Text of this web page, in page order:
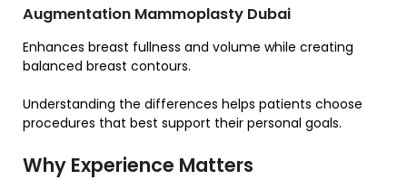
Augmentation Mammoplasty Dubai
Enhances breast fullness and volume while creating
balanced breast contours.
Understanding the differences helps patients choose
procedures that best support their personal goals.
Why Experience Matters